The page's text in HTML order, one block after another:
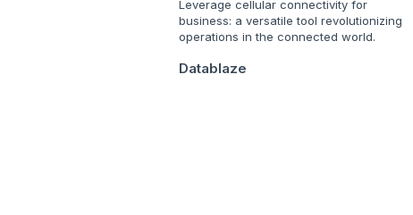
Leverage cellular connectivity for
business: a versatile tool revolutionizing
operations in the connected world.
Datablaze